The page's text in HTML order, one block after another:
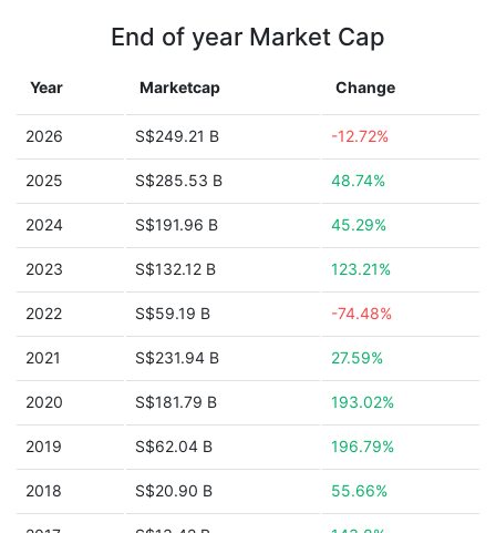
End of year Market Cap
Year Marketcap Change
2026 S$249.21 B -12.72%
2025 S$285.53 B 48.74%
2024 S$191.96 B 45.29%
2023 S$132.12 B 123.21%
2022 S$59.19 B -74.48%
2021 S$231.94 B 27.59%
2020 S$181.79 B 193.02%
2019 S$62.04 B 196.79%
2018 S$20.90 B 55.66%